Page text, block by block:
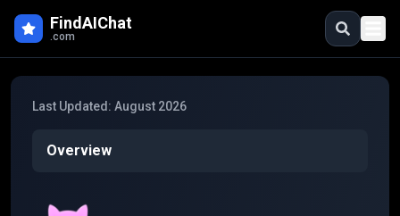
FindAIChat
.com
Last Updated: August 2026
Overview